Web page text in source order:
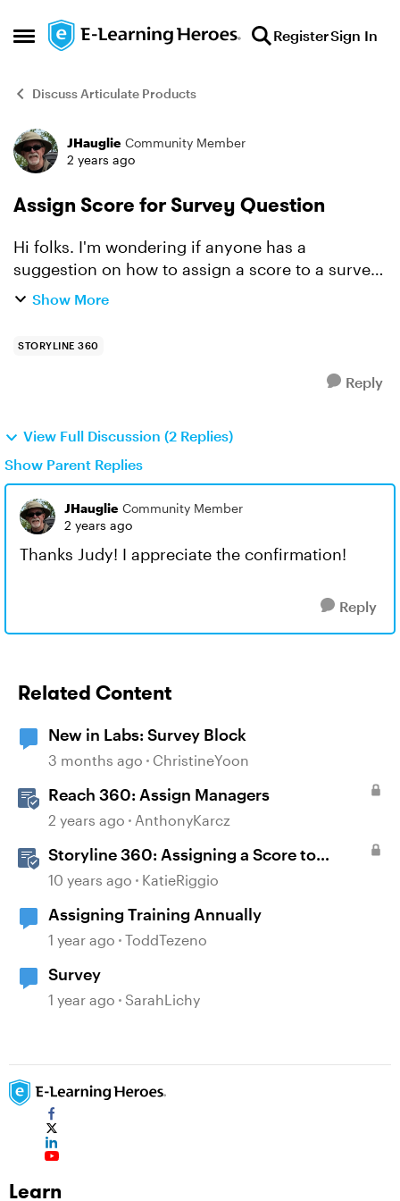
Open Side Menu
Skip to content RegisterSign In
Discuss Articulate Products
Forum Discussion
JHauglie Community Member
2 years ago
Assign Score for Survey Question
Hi folks. I'm wondering if anyone has a
suggestion on how to assign a score to a survey
(essay) question. From what I have found, survey
Show More
STORYLINE 360
Reply
View Full Discussion (2 Replies)
Show Parent Replies
JHauglie Community Member
2 years ago
Thanks Judy! I appreciate the confirmation!
Reply
Related Content
New in Labs: Survey Block
3 months ago ChristineYoon
Reach 360: Assign Managers
2 years ago AnthonyKarcz
Storyline 360: Assigning a Score to
Graded Questions
10 years ago KatieRiggio
Assigning Training Annually
1 year ago ToddTezeno
Survey
1 year ago SarahLichy
Learn